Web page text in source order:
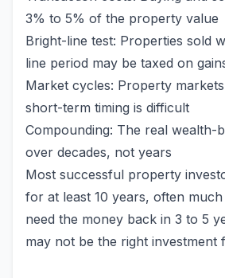
3% to 5% of the property value
Bright-line test: Properties sold
line period may be taxed on
Market cycles: Property
short-term timing is difficult
Compounding: The real wealth-
over decades, not years
Most successful property
for at least 10 years, often
need the money back in 3 to 5
may not be the right investment